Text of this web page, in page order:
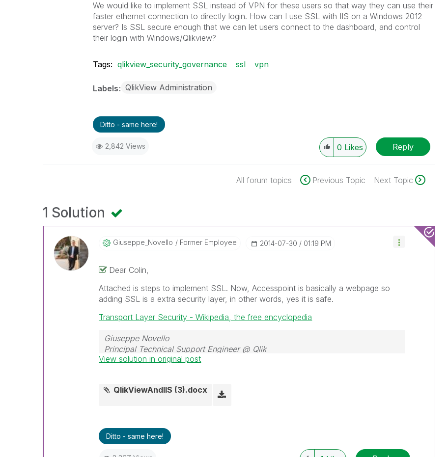
We would like to implement SSL instead of VPN for these users so that way they can use their
faster ethernet connection to directly login. How can I use SSL with IIS on a Windows 2012
server? Is SSL secure enough that we can let users connect to the dashboard, and control
their login with Windows/Qlikview?
Tags: qlikview_security_governance ssl vpn
Labels QlikView Administration
Ditto - same here!
2,842 Views 0 Likes Reply
All forum topics Previous Topic Next Topic
1 Solution
Giuseppe_NovellO Former Employee ‎2014-07-30 01:19 PM
Dear Colin,
Attached is steps to implement SSL. Now, Accesspoint is basically a webpage so
adding SSL is a extra security layer, in other words, yes it is safe.
Transport Layer Security - Wikipedia, the free encyclopedia
Giuseppe Novello
Principal Technical Support Engineer @ Qlik
View solution in original post
QlikViewAndIIS (3).docx
Ditto - same here!